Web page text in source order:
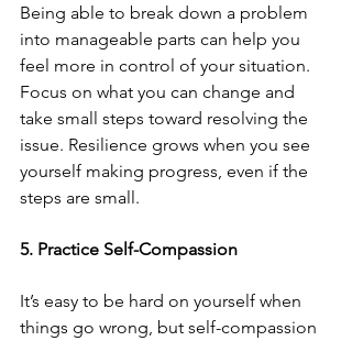
Being able to break down a problem
into manageable parts can help you
feel more in control of your situation.
Focus on what you can change and
take small steps toward resolving the
issue. Resilience grows when you see
yourself making progress, even if the
steps are small.
5. Practice Self-Compassion
It’s easy to be hard on yourself when
things go wrong, but self-compassion